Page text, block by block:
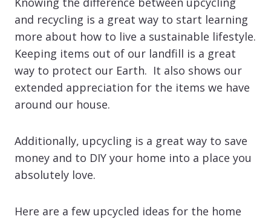
and recycling is a great way to start learning
more about how to live a sustainable lifestyle.
Keeping items out of our landfill is a great
way to protect our Earth. It also shows our
extended appreciation for the items we have
around our house.
Additionally, upcycling is a great way to save
money and to DIY your home into a place you
absolutely love.
Here are a few upcycled ideas for the home